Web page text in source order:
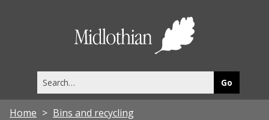
this
site
Home Bins and recycling